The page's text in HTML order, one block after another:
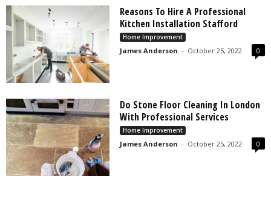
Reasons To Hire A Professional
Kitchen Installation Stafford
Home Improvement
James Anderson - October 25, 2022 0
Do Stone Floor Cleaning In London
With Professional Services
Home Improvement
James Anderson - October 25, 2022 0